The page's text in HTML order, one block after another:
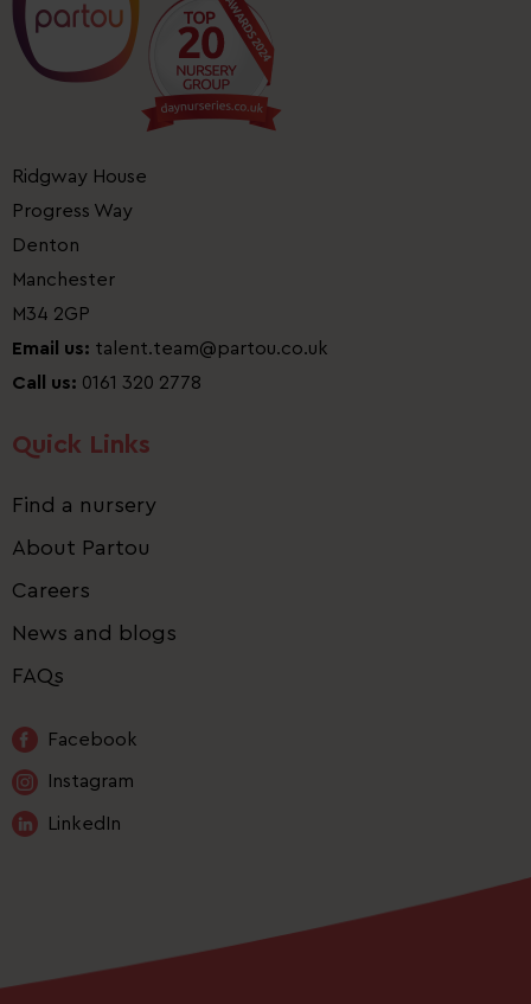
Ridgway House
Progress Way
Denton
Manchester
M34 2GP
Email us: talent.team@partou.co.uk
Call us: 0161 320 2778
Quick Links
Find a nursery
About Partou
Careers
News and blogs
FAQs
Facebook
Instagram
LinkedIn